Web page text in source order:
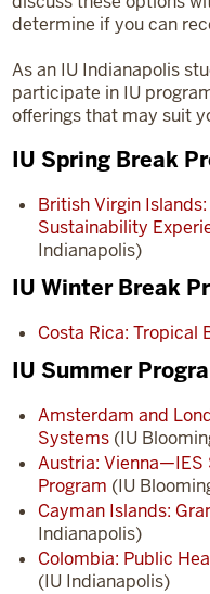
determine if you can
As an IU Indianapolis
participate in IU
offerings that may suit
IU Spring Break
British Virgin
Sustainability
Indianapolis)
IU Winter Break
Costa Rica: Tropical
IU Summer
Amsterdam and
Systems(IU
Austria: Vienna—IES
Program (IU
Cayman Islands:
Indianapolis)
Colombia: Public
(IU Indianapolis)